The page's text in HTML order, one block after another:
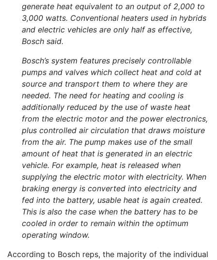
generate heat equivalent to an output of 2,000 to
3,000 watts. Conventional heaters used in hybrids
and electric vehicles are only half as effective,
Bosch said.
Bosch’s system features precisely controllable
pumps and valves which collect heat and cold at
source and transport them to where they are
needed. The need for heating and cooling is
additionally reduced by the use of waste heat
from the electric motor and the power electronics,
plus controlled air circulation that draws moisture
from the air. The pump makes use of the small
amount of heat that is generated in an electric
vehicle. For example, heat is released when
supplying the electric motor with electricity. When
braking energy is converted into electricity and
fed into the battery, usable heat is again created.
This is also the case when the battery has to be
cooled in order to remain within the optimum
operating window.
According to Bosch reps, the majority of the individual